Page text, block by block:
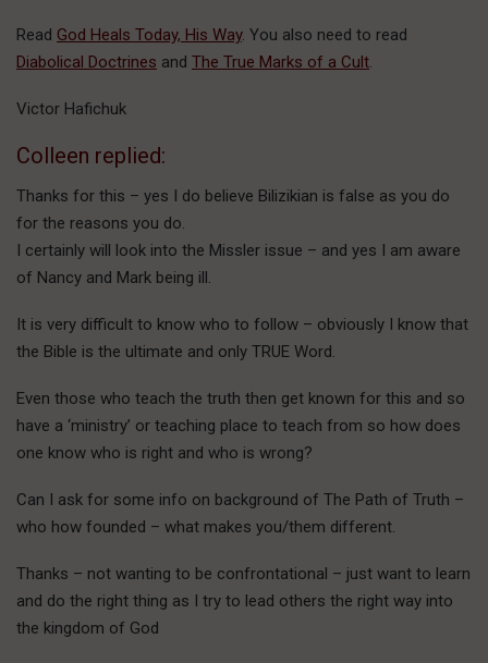
Read God Heals Today, His Way. You also need to read
Diabolical Doctrines and The True Marks of a Cult.
Victor Hafichuk
Colleen replied:
Thanks for this – yes I do believe Bilizikian is false as you do
for the reasons you do.
I certainly will look into the Missler issue – and yes I am aware
of Nancy and Mark being ill.
It is very difficult to know who to follow – obviously I know that
the Bible is the ultimate and only TRUE Word.
Even those who teach the truth then get known for this and so
have a ‘ministry’ or teaching place to teach from so how does
one know who is right and who is wrong?
Can I ask for some info on background of The Path of Truth –
who how founded – what makes you/them different.
Thanks – not wanting to be confrontational – just want to learn
and do the right thing as I try to lead others the right way into
the kingdom of God